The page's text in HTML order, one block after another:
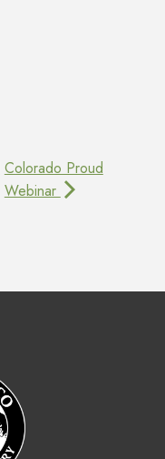
Colorado Proud
Webinar